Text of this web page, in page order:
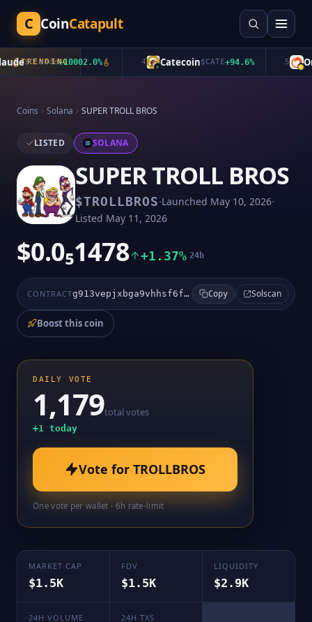
C CoinCatapult
TRENDING
$Claude+10002.0% Catecoin$CATE+94.6%
Coins Solana SUPER TROLL BROS
LISTED SOLANA
SUPER TROLL BROS
$TROLLBROS·Launched May 10, 2026·
Listed May 11, 2026
$0.0₅1478 +1.37% 24h
CONTRACT g913vepjxbga9vhhsf6fwovmzjzaqjx4qm3hqa2cpump Copy Solscan
Boost this coin
DAILY VOTE
1,179total votes
+1 today
Vote for TROLLBROS
One vote per wallet · 6h rate-limit
MARKET CAP
$1.5K
FDV
$1.5K
LIQUIDITY
$2.9K
24H VOLUME 24H TXS